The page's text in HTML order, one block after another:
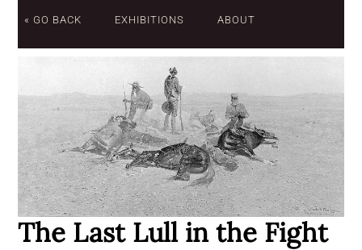
« GO BACK EXHIBITIONS ABOUT
The Last Lull in the Fight